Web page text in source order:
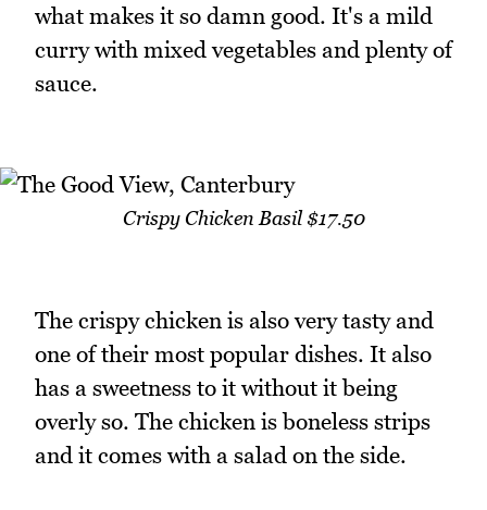
what makes it so damn good. It's a mild
curry with mixed vegetables and plenty of
sauce.
Crispy Chicken Basil $17.50
The crispy chicken is also very tasty and
one of their most popular dishes. It also
has a sweetness to it without it being
overly so. The chicken is boneless strips
and it comes with a salad on the side.